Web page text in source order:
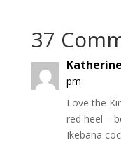
37
pm
Love the
red heel –
Ikebana